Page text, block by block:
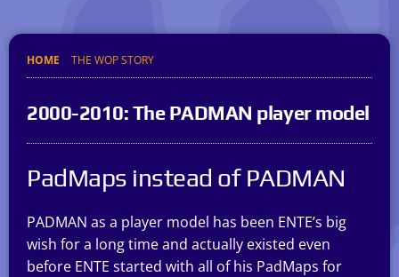
HOME THE WOP STORY
2000-2010: The PADMAN player model
PadMaps instead of PADMAN
PADMAN as a player model has been ENTE’s big
wish for a long time and actually existed even
before ENTE started with all of his PadMaps for